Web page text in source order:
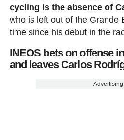
cycling is the absence of
who is left out of the Grande
time since his debut in the
INEOS bets on offense
and leaves Carlos
Advertising